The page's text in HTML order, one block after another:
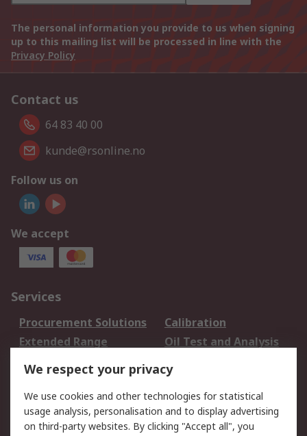
The personal information you provide to us when signing
up to this mailing list will be processed in line with the
Privacy Policy
Contact us
64 83 40 00
kunde@rsonline.no
Follow us on
We accept
Services
Procurement Solutions
Calibration
Extended Range
Oil Test and Analysis
DesignSpark
Your Local Sales Team
Export Solutions
Support
We respect your privacy
We use cookies and other technologies for statistical
usage analysis, personalisation and to display advertising
on third-party websites. By clicking "Accept all", you